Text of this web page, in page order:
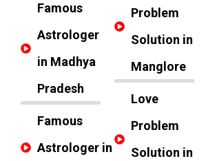
Famous
Astrologer
in Madhya
Pradesh
Famous
Astrologer in
Problem
Solution in
Manglore
Love
Problem
Solution in